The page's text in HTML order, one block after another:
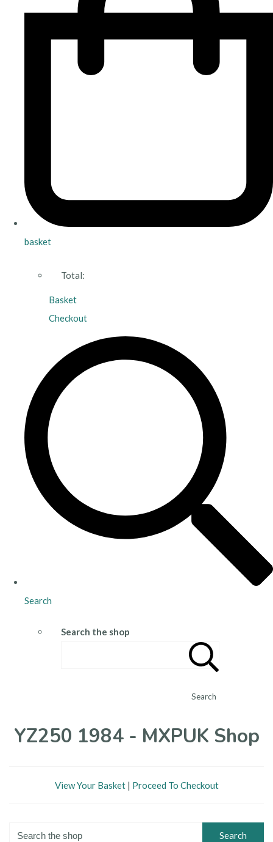
basket
Total:
Basket
Checkout
Search
Search the shop
Search
YZ250 1984 - MXPUK Shop
View Your Basket| Proceed To Checkout
Search